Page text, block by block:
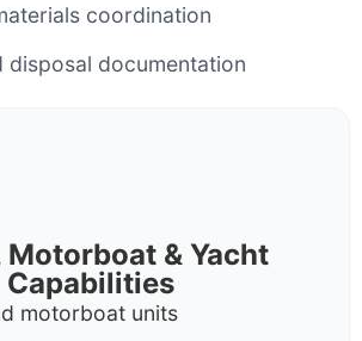
coordination
disposal documentation
Motorboat & Yacht
Capabilities
motorboat units